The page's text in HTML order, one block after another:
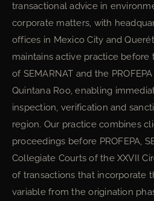
transactional advice in
corporate matters, with
offices in Mexico City and
maintains active practice before
of SEMARNAT and the
Quintana Roo, enabling
inspection, verification and
region. Our practice combines
proceedings before PROFEPA,
Collegiate Courts of the XXVII
of transactions that incorporate
variable from the origination